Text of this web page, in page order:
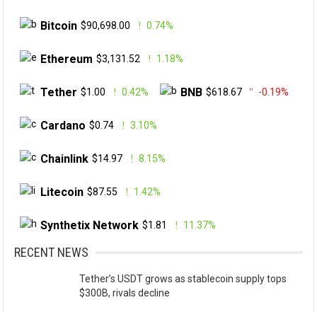
Bitcoin $90,698.00 0.74%
Ethereum $3,131.52 1.18%
Tether $1.00 0.42% BNB $618.67 -0.19%
Cardano $0.74 3.10%
Chainlink $14.97 8.15%
Litecoin $87.55 1.42%
Synthetix Network $1.81 11.37%
RECENT NEWS
Tether’s USDT grows as stablecoin supply tops
$300B, rivals decline